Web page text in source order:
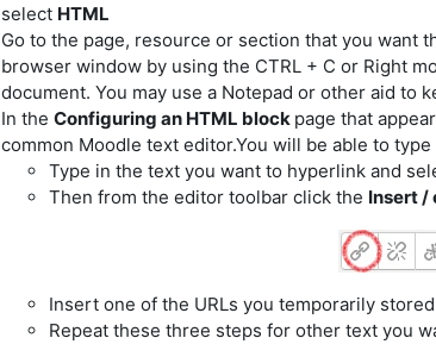
select HTML
Go to the page, resource or section that you want
browser window by using the CTRL + C or Right
document. You may use a Notepad or other aid to
In the Configuring an HTML block page that
common Moodle text editor.You will be able to
Type in the text you want to hyperlink and
Then from the editor toolbar click the Insert /
Insert one of the URLs you temporarily
Repeat these three steps for other text you